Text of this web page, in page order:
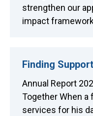
strengthen our
impact
Finding
Annual Report
Together When
services for his